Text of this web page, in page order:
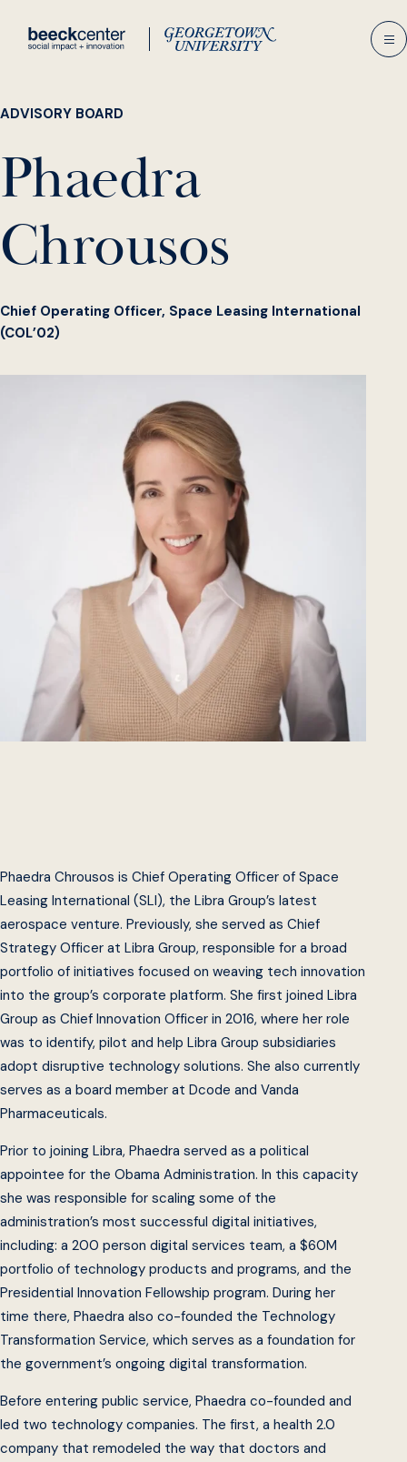
ADVISORY BOARD
Phaedra
Chrousos
Chief Operating Officer, Space Leasing International
(COL’02)
Phaedra Chrousos is Chief Operating Officer of Space
Leasing International (SLI), the Libra Group’s latest
aerospace venture. Previously, she served as Chief
Strategy Officer at Libra Group, responsible for a broad
portfolio of initiatives focused on weaving tech innovation
into the group’s corporate platform. She first joined Libra
Group as Chief Innovation Officer in 2016, where her role
was to identify, pilot and help Libra Group subsidiaries
adopt disruptive technology solutions. She also currently
serves as a board member at Dcode and Vanda
Pharmaceuticals.
Prior to joining Libra, Phaedra served as a political
appointee for the Obama Administration. In this capacity
she was responsible for scaling some of the
administration’s most successful digital initiatives,
including: a 200 person digital services team, a $60M
portfolio of technology products and programs, and the
Presidential Innovation Fellowship program. During her
time there, Phaedra also co-founded the Technology
Transformation Service, which serves as a foundation for
the government’s ongoing digital transformation.
Before entering public service, Phaedra co-founded and
led two technology companies. The first, a health 2.0
company that remodeled the way that doctors and